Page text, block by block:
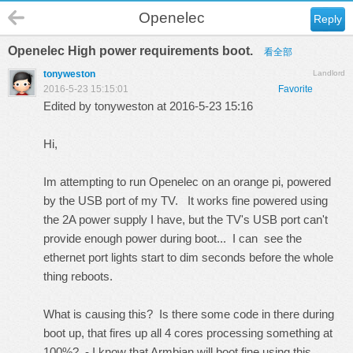
Reply
Openelec
Openelec High power requirements boot. 看全部
Landlord
tonyweston
Favorite
2016-5-23 15:15:01
Edited by tonyweston at 2016-5-23 15:16
Hi,
Im attempting to run Openelec on an orange pi, powered
by the USB port of my TV. It works fine powered using
the 2A power supply I have, but the TV's USB port can't
provide enough power during boot... I can see the
ethernet port lights start to dim seconds before the whole
thing reboots.
What is causing this? Is there some code in there during
boot up, that fires up all 4 cores processing something at